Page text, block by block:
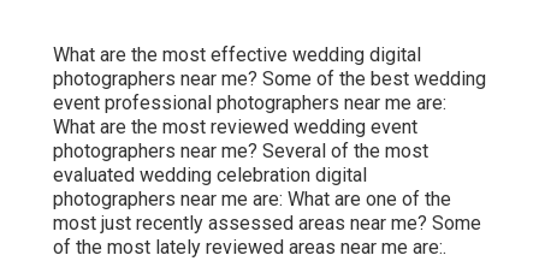
What are the most effective wedding digital
photographers near me? Some of the best wedding
event professional photographers near me are:
What are the most reviewed wedding event
photographers near me? Several of the most
evaluated wedding celebration digital
photographers near me are: What are one of the
most just recently assessed areas near me? Some
of the most lately reviewed areas near me are:.